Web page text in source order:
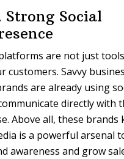
Strong Social
are not just
customers. Savvy
are already using
directly with
Above all, these brands
is a powerful arsenal
awareness and grow